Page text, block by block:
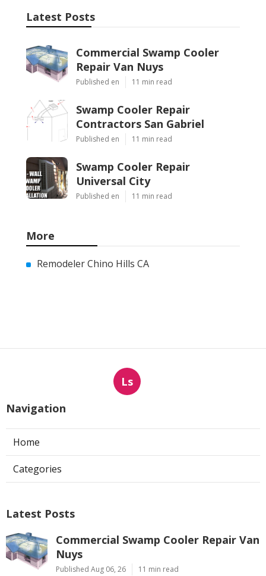
Latest Posts
Commercial Swamp Cooler
Repair Van Nuys
Published en 11 min read
Swamp Cooler Repair
Contractors San Gabriel
Published en 11 min read
Swamp Cooler Repair
Universal City
Published en 11 min read
More
Remodeler Chino Hills CA
Ls
Navigation
Home
Categories
Latest Posts
Commercial Swamp Cooler Repair Van
Nuys
Published Aug 06, 26 11 min read